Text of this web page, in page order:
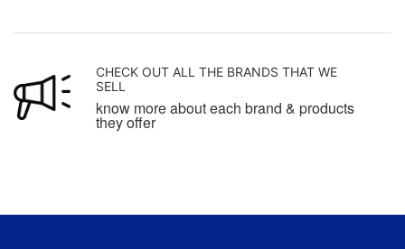
CHECK OUT ALL THE BRANDS THAT WE
SELL
know more about each brand & products
they offer